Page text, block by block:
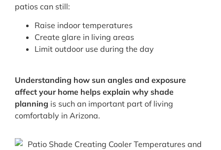
patios can still:
Raise indoor temperatures
Create glare in living areas
Limit outdoor use during the day
Understanding how sun angles and exposure
affect your home helps explain why shade
planning is such an important part of living
comfortably in Arizona.